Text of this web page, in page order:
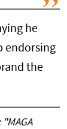
he
endorsing
the